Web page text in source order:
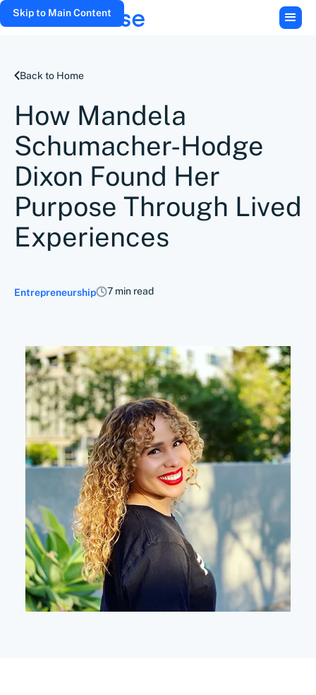
Skip to Main Content
Back to Home
How Mandela
Schumacher-Hodge
Dixon Found Her
Purpose Through Lived
Experiences
Entrepreneurship 7 min read